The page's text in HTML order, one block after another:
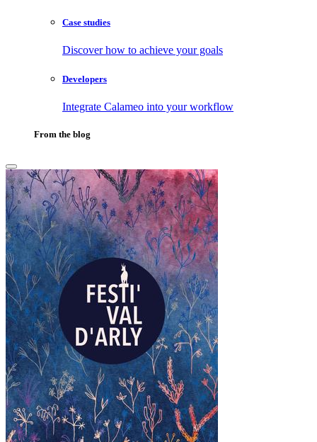
Case studies
Discover how to achieve your goals
Developers
Integrate Calameo into your workflow
From the blog